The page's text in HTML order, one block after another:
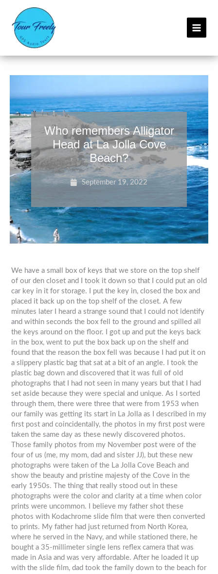
content
Who remembers Alligator
Head at La Jolla Cove
Beach?
September 19, 2022
We have a small box of keys that we store on the top shelf
of our den closet and I took it down so that I could put an old
car key in it for storage. I put the key in, closed the box and
placed it back up on the top shelf of the closet. A few
minutes later I heard a strange sound that I could not identify
and within seconds the box fell to the ground and spilled all
the keys around on the floor. I got up and put the keys back
in the box, went to put the box back up on the shelf and
found that the reason the box fell was because I had put it on
a slippery plastic bag that sat at a bit of an angle. I took the
plastic bag down and discovered that it was full of old
photographs that I had not seen in many years but that I had
set aside because they were special and unique. As I sorted
through them, there were three that were from 1953 when
our family was getting its start in La Jolla as I described in my
first post and coincidentally, the photos in my first post were
taken the same day as these newly discovered photos.
Those family photos from my November post were of the
four of us (me, my mom, dad and sister JJ), but these new
photographs were taken of the La Jolla Cove Beach and
show the beauty and pristine majesty of the Cove in the
early 1950s. The thing that really stood out in these
photographs were the color and clarity at a time when color
prints were uncommon. I believe my father shot these
photos with Kodachrome slide film that were then converted
to prints. My father had just returned from North Korea,
where he served in the Navy, and while stationed there, he
bought a 35-millimeter single lens reflex camera that was
made in Asia and was very affordable. After he loaded it up
with the slide film, dad took the family down to the beach for
a
o
i
e
s